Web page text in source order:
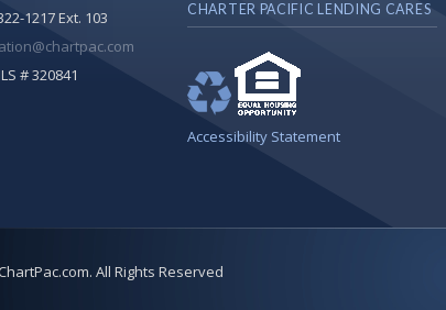
1217 Ext. 103
# 320841
CHARTER PACIFIC LENDING CARES
Accessibility Statement
All Rights Reserved